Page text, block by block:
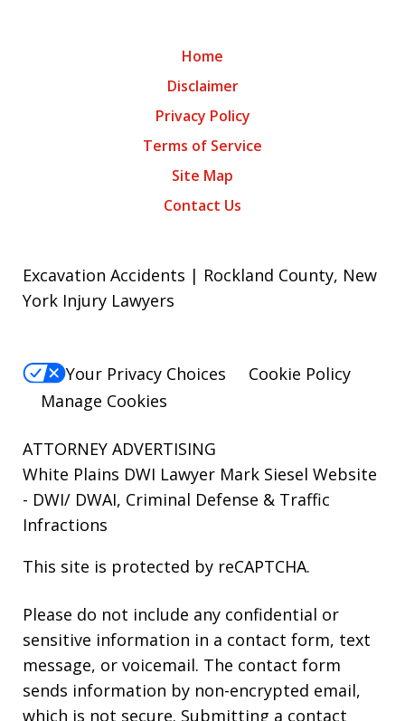
Home
Disclaimer
Privacy Policy
Terms of Service
Site Map
Contact Us
Excavation Accidents | Rockland County, New
York Injury Lawyers
Your Privacy Choices
Cookie Policy
Manage Cookies
ATTORNEY ADVERTISING
White Plains DWI Lawyer Mark Siesel Website
- DWI/ DWAI, Criminal Defense & Traffic
Infractions
This site is protected by reCAPTCHA.
Please do not include any confidential or
sensitive information in a contact form, text
message, or voicemail. The contact form
sends information by non-encrypted email,
which is not secure. Submitting a contact